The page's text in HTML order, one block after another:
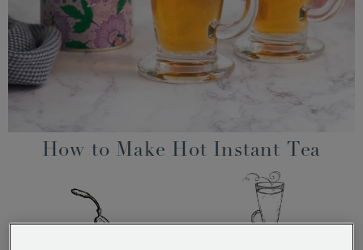
How to Make Hot Instant Tea